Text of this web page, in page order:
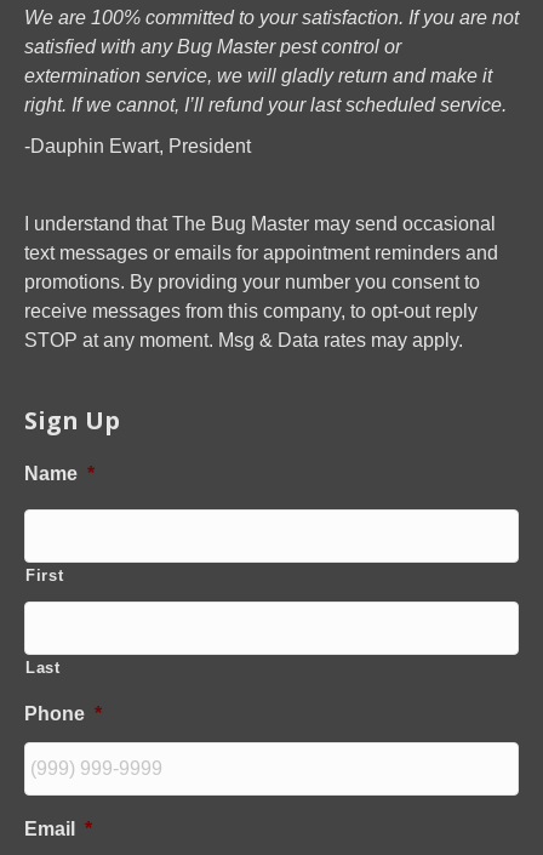
We are 100% committed to your satisfaction. If you are not
satisfied with any Bug Master pest control or
extermination service, we will gladly return and make it
right. If we cannot, I’ll refund your last scheduled service.
-Dauphin Ewart, President
I understand that The Bug Master may send occasional
text messages or emails for appointment reminders and
promotions. By providing your number you consent to
receive messages from this company, to opt-out reply
STOP at any moment. Msg & Data rates may apply.
Sign Up
Name *
First
Last
Phone *
Email *